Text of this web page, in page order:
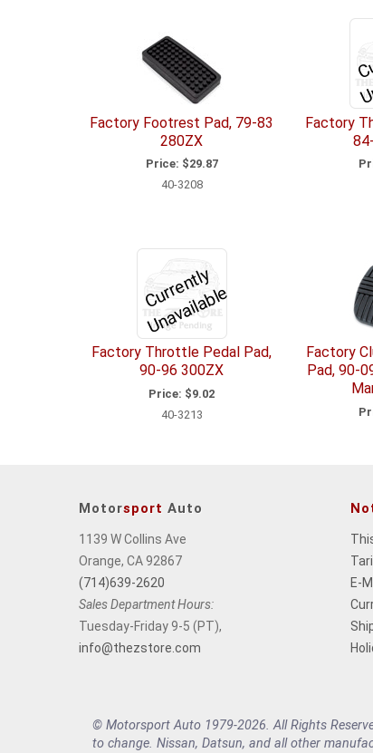
Factory Footrest Pad, 79-83
280ZX
Price: $29.87
40-3208
Factory
C
u
r
r
e
n
tl
y
U
n
a
v
ail
a
bl
e
Factory Throttle Pedal Pad,
90-96 300ZX
Price: $9.02
40-3213
Factory
Pad, 90-
Motorsport Auto
1139 W Collins Ave
Orange, CA 92867
(714)639-2620
Sales Department Hours:
Tuesday-Friday 9-5 (PT),
info@thezstore.com
E-
© Motorsport Auto 1979-2026. All Rights
to change. Nissan, Datsun, and all other